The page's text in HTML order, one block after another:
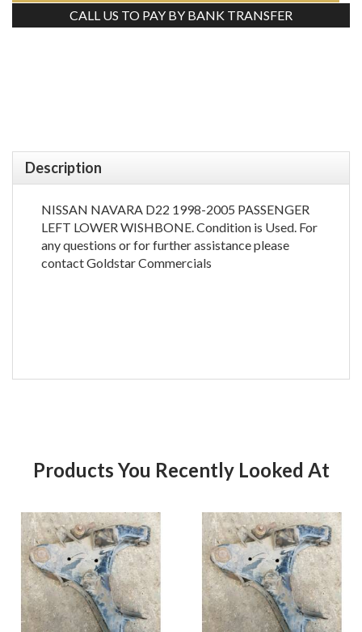
CALL US TO PAY BY BANK TRANSFER
Description
NISSAN NAVARA D22 1998-2005 PASSENGER
LEFT LOWER WISHBONE. Condition is Used. For
any questions or for further assistance please
contact Goldstar Commercials
Products You Recently Looked At